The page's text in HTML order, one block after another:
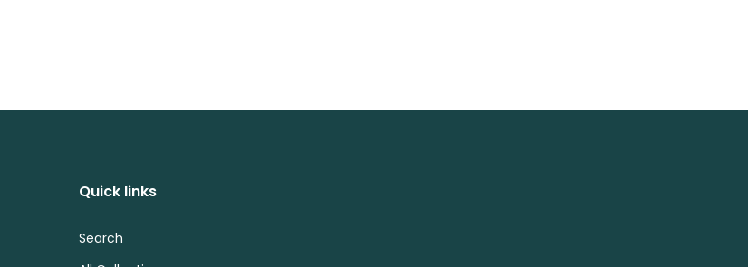
Quick links
Search